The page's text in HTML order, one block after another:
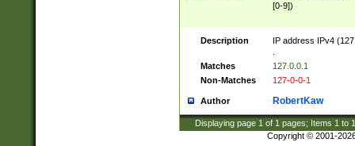
[0-9])
Description
IP address IPv4
Matches
127.0.0.1
Non-Matches
127-0-0-1
Author RobertKaw
Displaying page 1 of 1 pages; Items 1 to
Copyright © 2001-